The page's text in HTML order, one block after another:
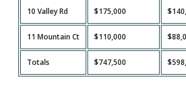
10 Valley Rd $175,000
11 Mountain Ct $110,000
Totals $747,500